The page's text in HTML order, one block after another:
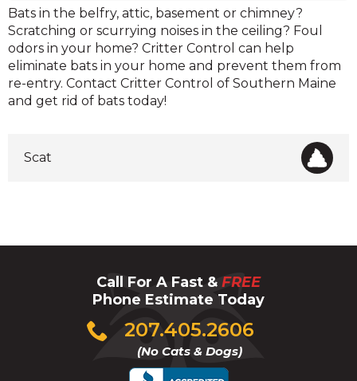
Scat
Bats in the belfry, attic, basement or chimney?
Scratching or scurrying noises in the ceiling? Foul
odors in your home? Critter Control can help
eliminate bats in your home and prevent them from
re-entry. Contact Critter Control of Southern Maine
and get rid of bats today!
Call For A Fast & FREE
Phone Estimate Today
207.405.2606
(No Cats & Dogs)
Click
to